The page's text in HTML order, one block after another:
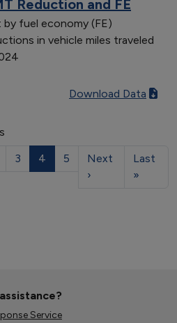
Reduction and FE
fuel economy (FE)
in vehicle miles traveled
Download Data
3 4 5
Next
›
Last
»
Service